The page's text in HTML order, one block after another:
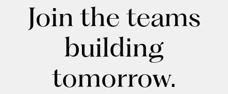
Join the teams
building
tomorrow.